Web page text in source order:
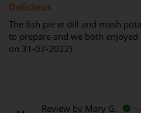
Delicious
The fish pie w dill and mash
to prepare and we both enjoyed
on 31-07-2022)
Review by Mary G.